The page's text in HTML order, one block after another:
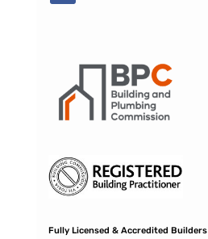
Fully Licensed & Accredited Builders